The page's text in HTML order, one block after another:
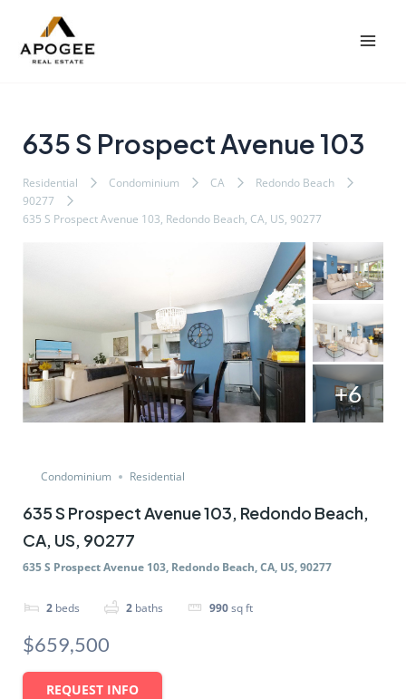
635 S Prospect Avenue 103
Residential Condominium CA
Redondo Beach
90277
635 S Prospect Avenue 103, Redondo Beach, CA, US, 90277
+6
Condominium Residential
635 S Prospect Avenue 103, Redondo Beach,
CA, US, 90277
635 S Prospect Avenue 103, Redondo Beach, CA, US, 90277
2 beds 2 baths 990sq ft
$659,500
REQUEST INFO
navigation